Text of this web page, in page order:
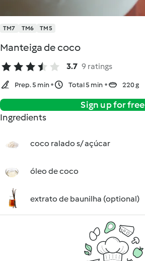
TM7 TM6 TM5
Manteiga de coco
3.7 9 ratings
Prep. 5 min Total 5 min 220 g
Sign up for free
Ingredients
coco ralado s/ açúcar
óleo de coco
extrato de baunilha (optional)